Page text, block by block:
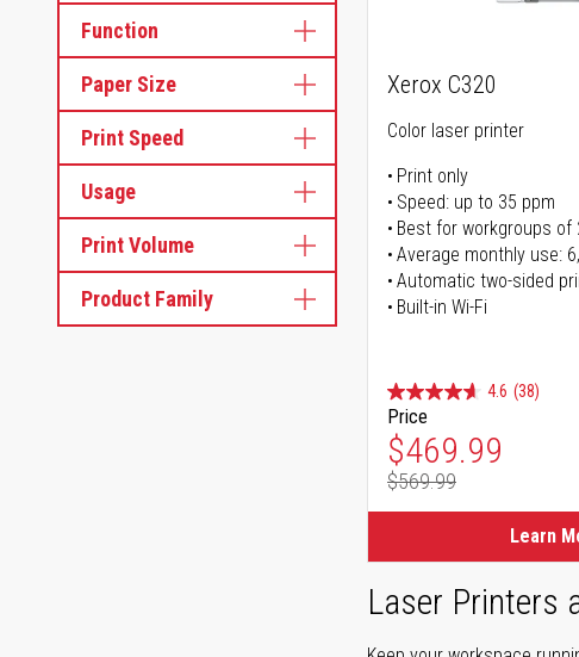
Function
Paper Size
Print Speed
Usage
Print Volume
Product Family
Xerox C320
Color laser printer
Print only
Speed: up to 35 ppm
Best for workgroups of
Average monthly use:
Automatic two-sided
Built-in Wi-Fi
4.6 (38)
Price
Special Price
$469.99
Regular Price
$569.99
Learn
Laser Printers